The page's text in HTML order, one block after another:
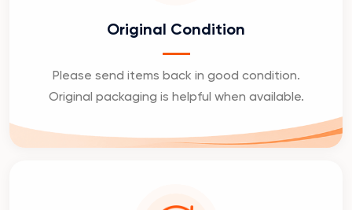
Original Condition
Please send items back in good condition.
Original packaging is helpful when available.